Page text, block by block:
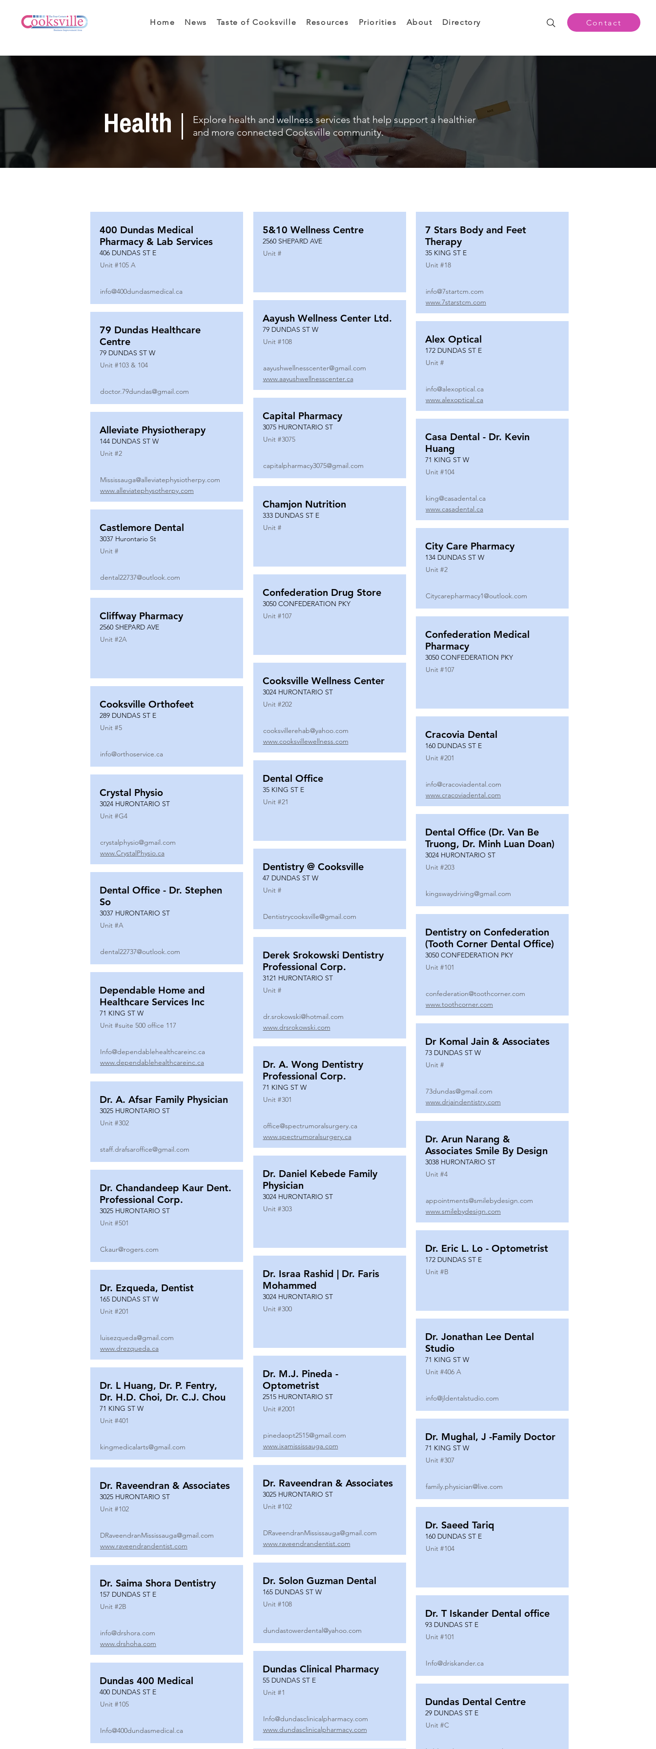
Home News Taste of Cooksville Resources Priorities About Directory Contact
Health
Explore health and wellness services that help support a healthier
and more connected Cooksville community.
400 Dundas Medical
Pharmacy & Lab Services
406 DUNDAS ST E
Unit #105 A
info@400dundasmedical.ca
79 Dundas Healthcare
Centre
79 DUNDAS ST W
Unit #103 & 104
doctor.79dundas@gmail.com
Alleviate Physiotherapy
144 DUNDAS ST W
Unit #2
Mississauga@alleviatephysiotherpy.com
www.alleviatephysotherpy.com
Castlemore Dental
3037 Hurontario St
Unit #
dental22737@outlook.com
Cliffway Pharmacy
2560 SHEPARD AVE
Unit #2A
Cooksville Orthofeet
289 DUNDAS ST E
Unit #5
info@orthoservice.ca
Crystal Physio
3024 HURONTARIO ST
Unit #G4
crystalphysio@gmail.com
www.CrystalPhysio.ca
Dental Office - Dr. Stephen
So
3037 HURONTARIO ST
Unit #A
dental22737@outlook.com
Dependable Home and
Healthcare Services Inc
71 KING ST W
Unit #suite 500 office 117
Info@dependablehealthcareinc.ca
www.dependablehealthcareinc.ca
Dr. A. Afsar Family Physician
3025 HURONTARIO ST
Unit #302
staff.drafsaroffice@gmail.com
Dr. Chandandeep Kaur Dent.
Professional Corp.
3025 HURONTARIO ST
Unit #501
Ckaur@rogers.com
Dr. Ezqueda, Dentist
165 DUNDAS ST W
Unit #201
luisezqueda@gmail.com
www.drezqueda.ca
Dr. L Huang, Dr. P. Fentry,
Dr. H.D. Choi, Dr. C.J. Chou
71 KING ST W
Unit #401
kingmedicalarts@gmail.com
Dr. Raveendran & Associates
3025 HURONTARIO ST
Unit #102
DRaveendranMississauga@gmail.com
www.raveendrandentist.com
Dr. Saima Shora Dentistry
157 DUNDAS ST E
Unit #2B
info@drshora.com
www.drshoha.com
Dundas 400 Medical
400 DUNDAS ST E
Unit #105
Info@400dundasmedical.ca
5&10 Wellness Centre
2560 SHEPARD AVE
Unit #
Aayush Wellness Center Ltd.
79 DUNDAS ST W
Unit #108
aayushwellnesscenter@gmail.com
www.aayushwellnesscenter.ca
Capital Pharmacy
3075 HURONTARIO ST
Unit #3075
capitalpharmacy3075@gmail.com
Chamjon Nutrition
333 DUNDAS ST E
Unit #
Confederation Drug Store
3050 CONFEDERATION PKY
Unit #107
Cooksville Wellness Center
3024 HURONTARIO ST
Unit #202
cooksvillerehab@yahoo.com
www.cooksvillewellness.com
Dental Office
35 KING ST E
Unit #21
Dentistry @ Cooksville
47 DUNDAS ST W
Unit #
Dentistrycooksville@gmail.com
Derek Srokowski Dentistry
Professional Corp.
3121 HURONTARIO ST
Unit #
dr.srokowski@hotmail.com
www.drsrokowski.com
Dr. A. Wong Dentistry
Professional Corp.
71 KING ST W
Unit #301
office@spectrumoralsurgery.ca
www.spectrumoralsurgery.ca
Dr. Daniel Kebede Family
Physician
3024 HURONTARIO ST
Unit #303
Dr. Israa Rashid | Dr. Faris
Mohammed
3024 HURONTARIO ST
Unit #300
Dr. M.J. Pineda -
Optometrist
2515 HURONTARIO ST
Unit #2001
pinedaopt2515@gmail.com
www.ixamississauga.com
Dr. Raveendran & Associates
3025 HURONTARIO ST
Unit #102
DRaveendranMississauga@gmail.com
www.raveendrandentist.com
Dr. Solon Guzman Dental
165 DUNDAS ST W
Unit #108
dundastowerdental@yahoo.com
Dundas Clinical Pharmacy
55 DUNDAS ST E
Unit #1
Info@dundasclinicalpharmacy.com
www.dundasclinicalpharmacy.com
7 Stars Body and Feet
Therapy
35 KING ST E
Unit #18
info@7startcm.com
www.7starstcm.com
Alex Optical
172 DUNDAS ST E
Unit #
info@alexoptical.ca
www.alexoptical.ca
Casa Dental - Dr. Kevin
Huang
71 KING ST W
Unit #104
king@casadental.ca
www.casadental.ca
City Care Pharmacy
134 DUNDAS ST W
Unit #2
Citycarepharmacy1@outlook.com
Confederation Medical
Pharmacy
3050 CONFEDERATION PKY
Unit #107
Cracovia Dental
160 DUNDAS ST E
Unit #201
info@cracoviadental.com
www.cracoviadental.com
Dental Office (Dr. Van Be
Truong, Dr. Minh Luan Doan)
3024 HURONTARIO ST
Unit #203
kingswaydriving@gmail.com
Dentistry on Confederation
(Tooth Corner Dental Office)
3050 CONFEDERATION PKY
Unit #101
confederation@toothcorner.com
www.toothcorner.com
Dr Komal Jain & Associates
73 DUNDAS ST W
Unit #
73dundas@gmail.com
www.drjaindentistry.com
Dr. Arun Narang &
Associates Smile By Design
3038 HURONTARIO ST
Unit #4
appointments@smilebydesign.com
www.smilebydesign.com
Dr. Eric L. Lo - Optometrist
172 DUNDAS ST E
Unit #B
Dr. Jonathan Lee Dental
Studio
71 KING ST W
Unit #406 A
info@jldentalstudio.com
Dr. Mughal, J -Family Doctor
71 KING ST W
Unit #307
family.physician@live.com
Dr. Saeed Tariq
160 DUNDAS ST E
Unit #104
Dr. T Iskander Dental office
93 DUNDAS ST E
Unit #101
Info@driskander.ca
Dundas Dental Centre
29 DUNDAS ST E
Unit #C